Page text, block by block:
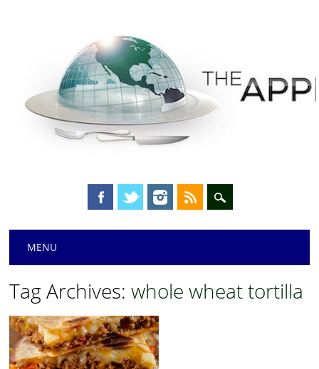
Main menu
MENU
Tag Archives:whole wheat tortilla